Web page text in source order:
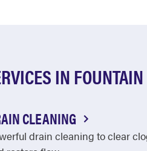
IN
CLEANING
drain cleaning to clear